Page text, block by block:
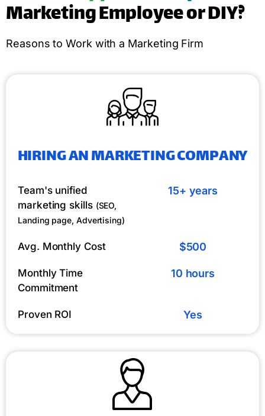
Marketing Employee or DIY?
Reasons to Work with a Marketing Firm
HIRING AN MARKETING COMPANY
Team's unified
marketing skills (SEO,
Landing page, Advertising)
15+ years
Avg. Monthly Cost $500
Monthly Time
Commitment
10 hours
Proven ROI Yes